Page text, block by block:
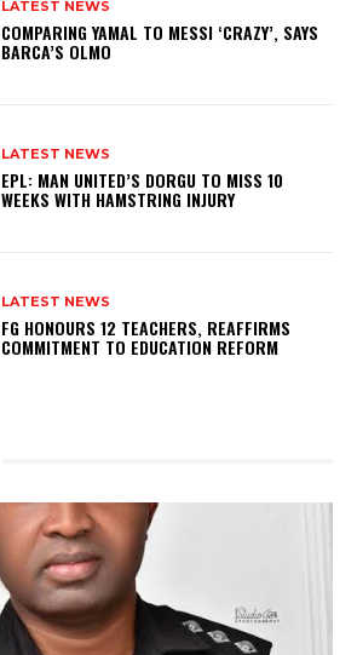
LATEST NEWS
COMPARING YAMAL TO MESSI ‘CRAZY’, SAYS
BARCA’S OLMO
LATEST NEWS
EPL: MAN UNITED’S DORGU TO MISS 10
WEEKS WITH HAMSTRING INJURY
LATEST NEWS
FG HONOURS 12 TEACHERS, REAFFIRMS
COMMITMENT TO EDUCATION REFORM